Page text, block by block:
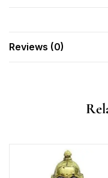
Reviews (0)